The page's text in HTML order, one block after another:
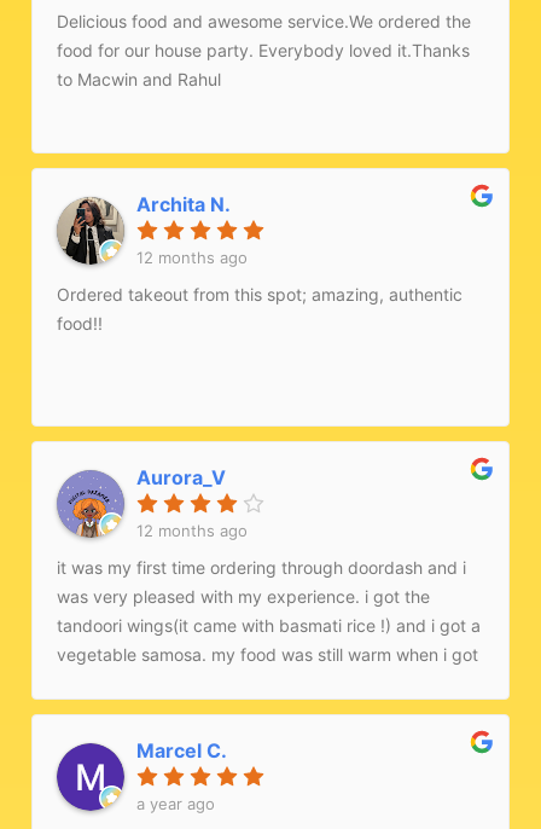
Delicious food and awesome service.We ordered the
food for our house party. Everybody loved it.Thanks
to Macwin and Rahul
Archita N.
12 months ago
Ordered takeout from this spot; amazing, authentic
food!!
Aurora_V
12 months ago
it was my first time ordering through doordash and i
was very pleased with my experience. i got the
tandoori wings(it came with basmati rice !) and i got a
vegetable samosa. my food was still warm when i got
Marcel C.
a year ago